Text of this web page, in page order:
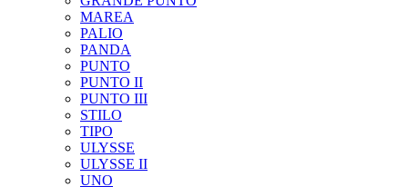
MAREA
PALIO
PANDA
PUNTO
PUNTO II
PUNTO III
STILO
TIPO
ULYSSE
ULYSSE II
UNO